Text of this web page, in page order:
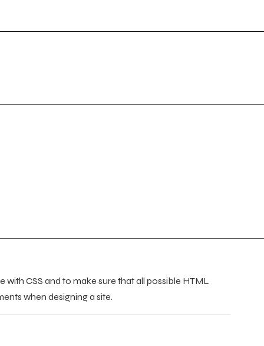
CSS and to make sure that all possible HTML
when designing a site.